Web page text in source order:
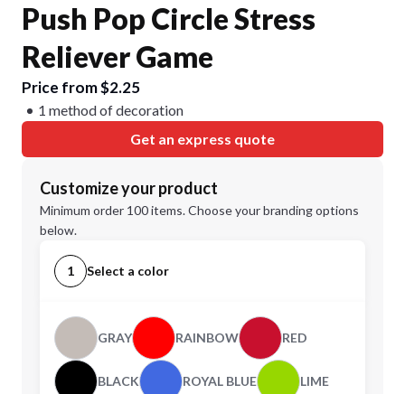
Push Pop Circle Stress
Reliever Game
Price from $2.25
1 method of decoration
Get an express quote
Customize your product
Minimum order 100 items. Choose your branding options
below.
1 Select a color
GRAY RAINBOW RED
BLACK ROYAL BLUE LIME